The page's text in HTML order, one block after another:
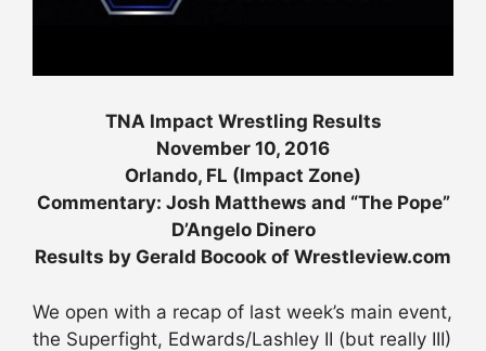
TNA Impact Wrestling Results
November 10, 2016
Orlando, FL (Impact Zone)
Commentary: Josh Matthews and “The Pope”
D’Angelo Dinero
Results by Gerald Bocook of Wrestleview.com
We open with a recap of last week’s main event,
the Superfight, Edwards/Lashley II (but really III)